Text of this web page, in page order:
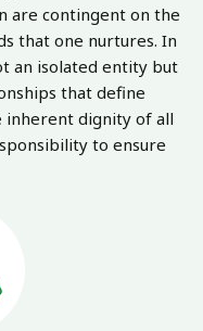
are contingent on the
that one nurtures. In
an isolated entity but
that define
inherent dignity of all
to ensure